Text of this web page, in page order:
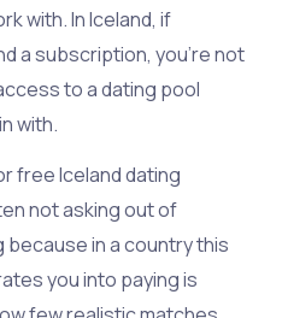
with. In Iceland, if
a subscription, you're not
to a dating pool
with.
free Iceland dating
not asking out of
in a country this
you into paying is